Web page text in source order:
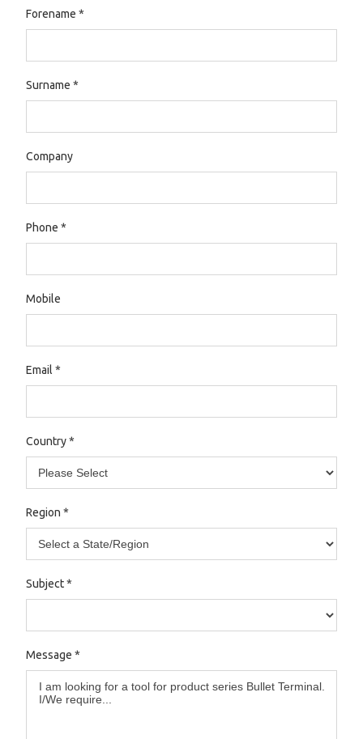
Forename *
Surname *
Company
Phone *
Mobile
Email *
Country *
Region *
Subject *
Message *